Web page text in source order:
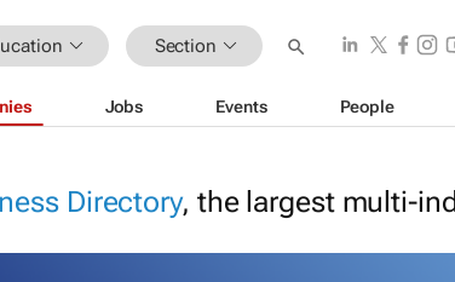
Section
Jobs Events People
Directory, the largest multi-